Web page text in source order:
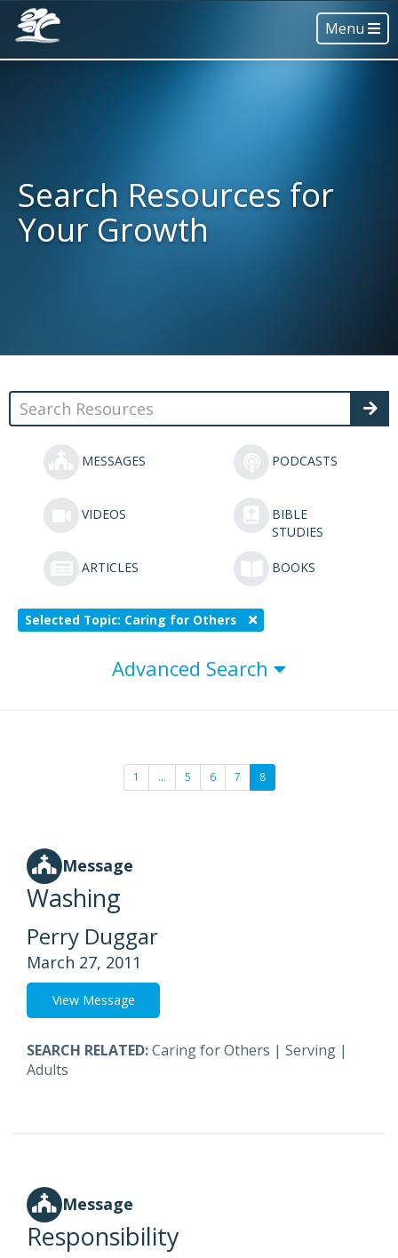
Menu
Search Resources for
Your Growth
MESSAGES PODCASTS
VIDEOS
BIBLE
STUDIES
ARTICLES BOOKS
Selected Topic: Caring for Others
Advanced Search
1 … 5 6 7 8
Message
Washing
Perry Duggar
March 27, 2011
View Message
SEARCH RELATED:Caring for Others | Serving |
Adults
Message
Responsibility